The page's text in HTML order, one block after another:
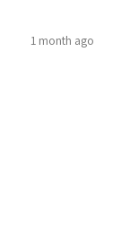
1 month ago